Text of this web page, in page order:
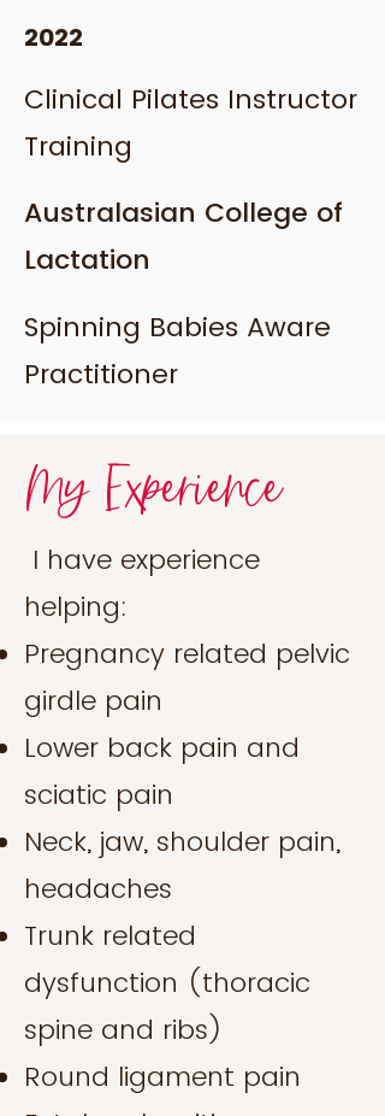
2022
Clinical Pilates Instructor
Training
Australasian College of
Lactation
Spinning Babies Aware
Practitioner
My Experience
I have experience
helping:
Pregnancy related pelvic
girdle pain
Lower back pain and
sciatic pain
Neck, jaw, shoulder pain,
headaches
Trunk related
dysfunction (thoracic
spine and ribs)
Round ligament pain